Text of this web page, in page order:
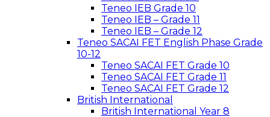
Teneo IEB Grade 10
Teneo IEB – Grade 11
Teneo IEB – Grade 12
Teneo SACAI FET English Phase Grade
10-12
Teneo SACAI FET Grade 10
Teneo SACAI FET Grade 11
Teneo SACAI FET Grade 12
British International
British International Year 8